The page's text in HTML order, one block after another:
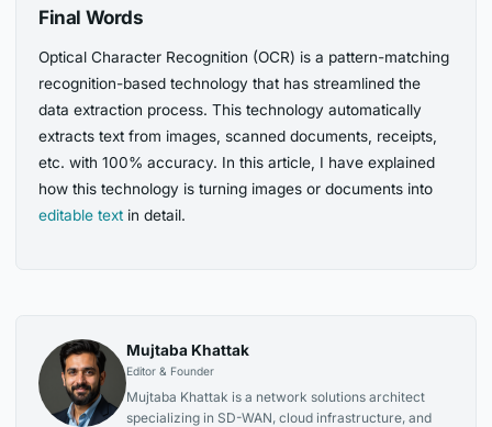
Final Words
Optical Character Recognition (OCR) is a pattern-matching
recognition-based technology that has streamlined the
data extraction process. This technology automatically
extracts text from images, scanned documents, receipts,
etc. with 100% accuracy. In this article, I have explained
how this technology is turning images or documents into
editable text in detail.
Mujtaba Khattak
Editor & Founder
Mujtaba Khattak is a network solutions architect
specializing in SD-WAN, cloud infrastructure, and